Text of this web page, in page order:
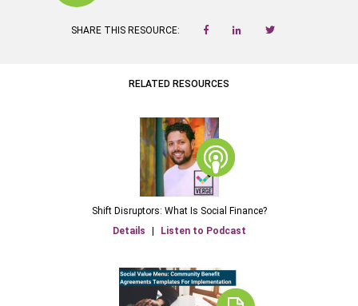
SHARE THIS RESOURCE:
RELATED RESOURCES
Shift Disruptors: What Is Social Finance?
Details
Listen to Podcast